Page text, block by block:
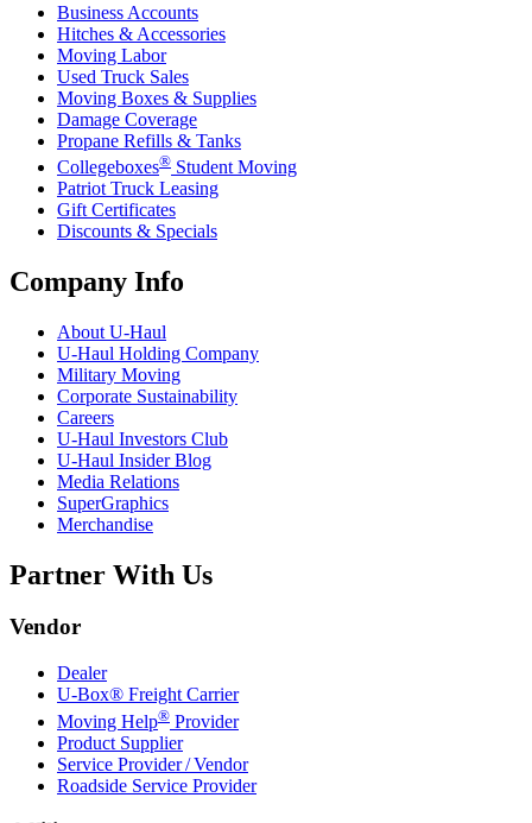
Business Accounts
Hitches & Accessories
Moving Labor
Used Truck Sales
Moving Boxes & Supplies
Damage Coverage
Propane Refills & Tanks
Collegeboxes® Student Moving
Patriot Truck Leasing
Gift Certificates
Discounts & Specials
Company Info
About U-Haul
U-Haul Holding Company
Military Moving
Corporate Sustainability
Careers
U-Haul Investors Club
U-Haul Insider Blog
Media Relations
SuperGraphics
Merchandise
Partner With Us
Vendor
Dealer
U-Box® Freight Carrier
Moving Help® Provider
Product Supplier
Service Provider / Vendor
Roadside Service Provider